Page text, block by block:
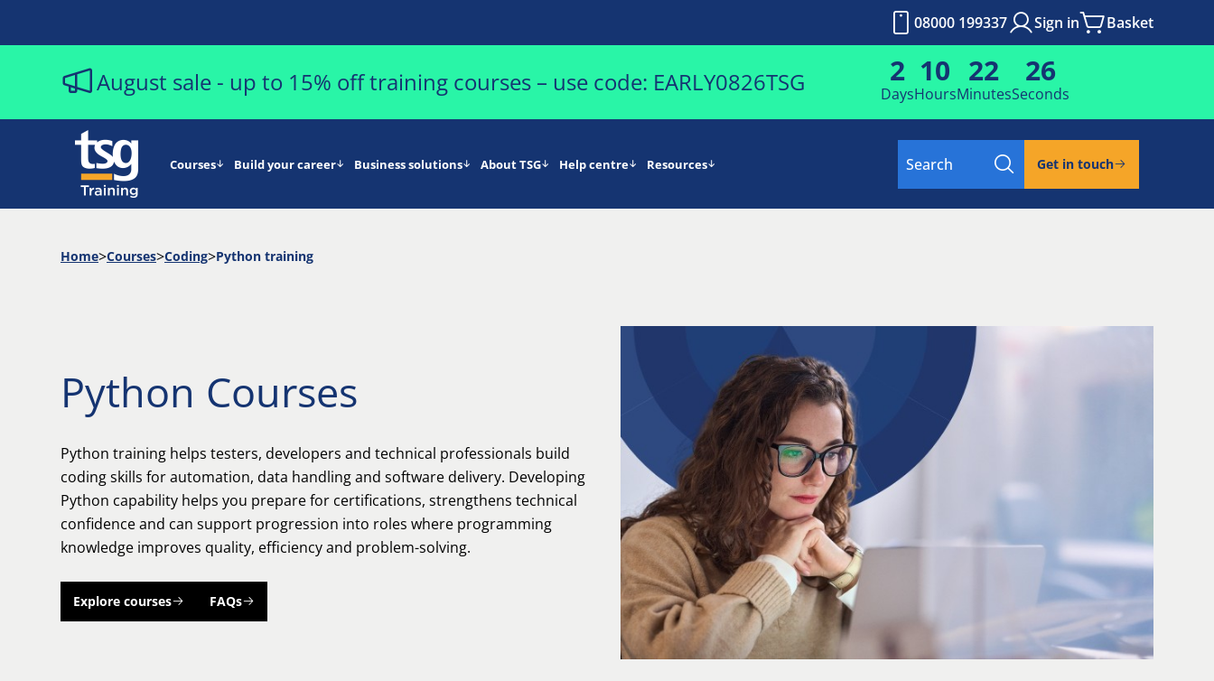
August sale - up to 15% off training courses – use code: EARLY0826TSG 2
Days
10
Hours
22
Minutes
25
Seconds
08000 199337 Sign in Basket
Courses Build your career Business solutions About TSG Help centre Resources Search Get in touch
Home Courses Coding Python training
Python Courses
Python training helps testers, developers and technical professionals build
coding skills for automation, data handling and software delivery. Developing
Python capability helps you prepare for certifications, strengthens technical
confidence and can support progression into roles where programming
knowledge improves quality, efficiency and problem-solving.
Explore courses FAQs